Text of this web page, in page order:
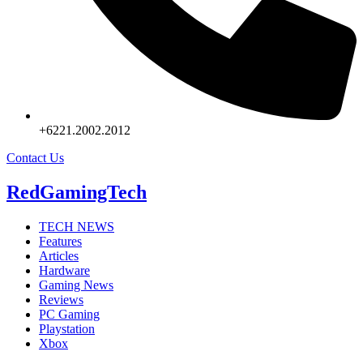
+6221.2002.2012
Contact Us
RedGamingTech
TECH NEWS
Features
Articles
Hardware
Gaming News
Reviews
PC Gaming
Playstation
Xbox